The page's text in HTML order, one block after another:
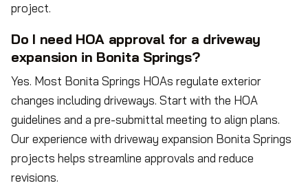
project.
Do I need HOA approval for a driveway
expansion in Bonita Springs?
Yes. Most Bonita Springs HOAs regulate exterior
changes including driveways. Start with the HOA
guidelines and a pre-submittal meeting to align plans.
Our experience with driveway expansion Bonita Springs
projects helps streamline approvals and reduce
revisions.